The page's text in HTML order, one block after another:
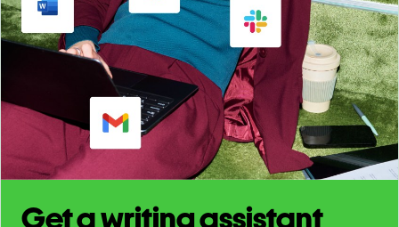
Get a writing assistant